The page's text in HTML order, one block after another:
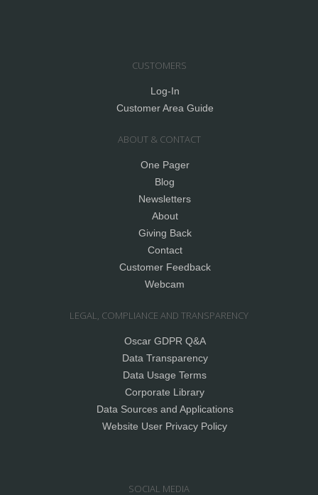
CUSTOMERS
Log-In
Customer Area Guide
ABOUT & CONTACT
One Pager
Blog
Newsletters
About
Giving Back
Contact
Customer Feedback
Webcam
LEGAL, COMPLIANCE AND TRANSPARENCY
Oscar GDPR Q&A
Data Transparency
Data Usage Terms
Corporate Library
Data Sources and Applications
Website User Privacy Policy
SOCIAL MEDIA